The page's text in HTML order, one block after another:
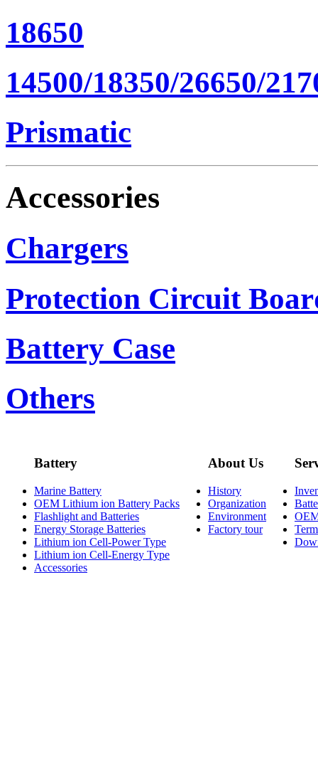
18650
14500/18350/26650/
Prismatic
Accessories
Chargers
Protection Circuit
Battery Case
Others
Battery
Marine Battery
OEM Lithium ion Battery Packs
Flashlight and Batteries
Energy Storage Batteries
Lithium ion Cell-Power Type
Lithium ion Cell-Energy Type
Accessories
About Us
History
Organization
Environment
Factory tour